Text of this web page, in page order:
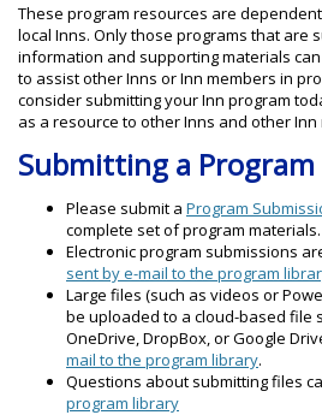
These program resources are
local Inns. Only those programs that are
information and supporting materials
to assist other Inns or Inn members in
consider submitting your Inn program
as a resource to other Inns and other Inn
Submitting a Program
Please submit a Program
complete set of program materials.
Electronic program submissions
sent by e-mail to the program
Large files (such as videos or
be uploaded to a cloud-based file
OneDrive, DropBox, or Google
mail to the program library.
Questions about submitting files
program library